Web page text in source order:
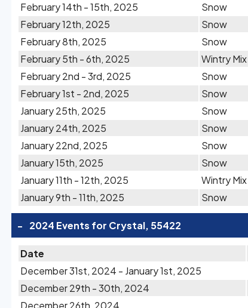
February 14th - 15th, 2025
Snow
February 12th, 2025
Snow
February 8th, 2025
Snow
February 5th - 6th, 2025
Wintry Mix
February 2nd - 3rd, 2025
Snow
February 1st - 2nd, 2025
Snow
January 25th, 2025
Snow
January 24th, 2025
Snow
January 22nd, 2025
Snow
January 15th, 2025
Snow
January 11th - 12th, 2025
Wintry Mix
January 9th - 11th, 2025
Snow
- 2024 Events for Crystal, 55422
Date
December 31st, 2024 - January 1st, 2025
December 29th - 30th, 2024
December 26th, 2024